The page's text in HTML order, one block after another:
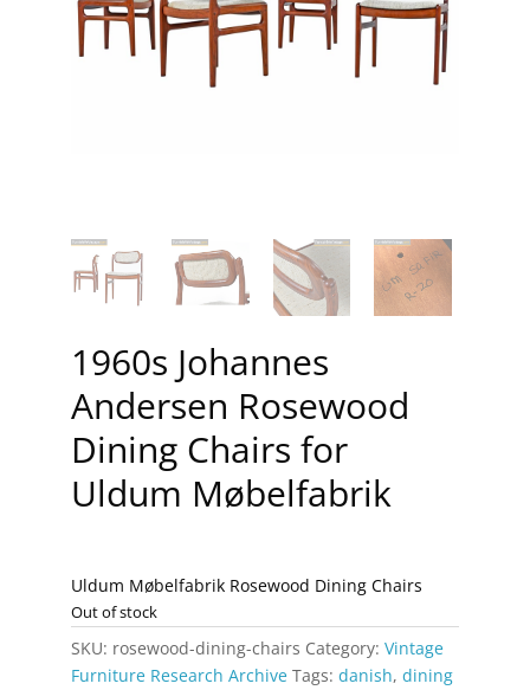
1960s Johannes
Andersen Rosewood
Dining Chairs for
Uldum Møbelfabrik
Uldum Møbelfabrik Rosewood Dining Chairs
Out of stock
SKU: rosewood-dining-chairs Category: Vintage
Furniture Research Archive Tags: danish, dining